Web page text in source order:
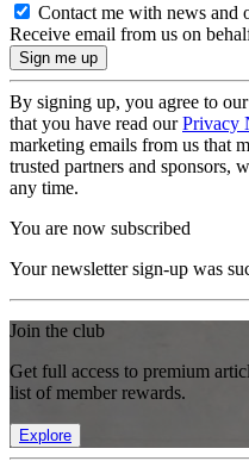
Contact me with news and
Receive email from us on
By signing up, you agree to our
that you have read ourPrivacy
marketing emails from us that
trusted partners and sponsors,
any time.
You are now subscribed
Your newsletter sign-up was
Join the club
Get full access to premium
list of member rewards.
Explore